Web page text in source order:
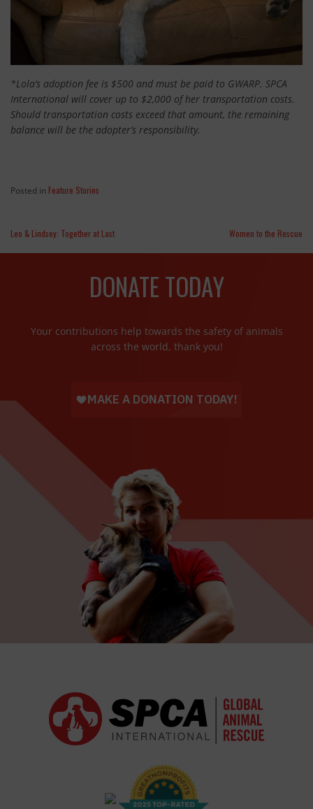
*Lola’s adoption fee is $500 and must be paid to GWARP. SPCA
International will cover up to $2,000 of her transportation costs.
Should transportation costs exceed that amount, the remaining
balance will be the adopter’s responsibility.
Posted in Feature Stories
Leo & Lindsey: Together at Last Women to the Rescue
DONATE TODAY
Your contributions help towards the safety of animals
across the world, thank you!